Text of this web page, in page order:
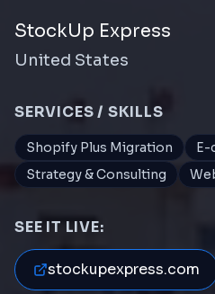
StockUp Express
United States
SERVICES / SKILLS
Shopify Plus Migration E-
Strategy & Consulting
SEE IT LIVE:
stockupexpress.com